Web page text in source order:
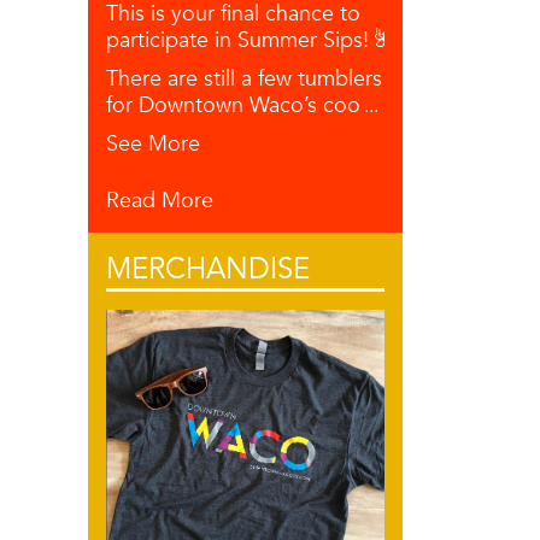
This is your final chance to
participate in Summer Sips! 🌺🥥🍋
There are still a few tumblers left
for Downtown Waco’s coo ...
See More
Read More
MERCHANDISE